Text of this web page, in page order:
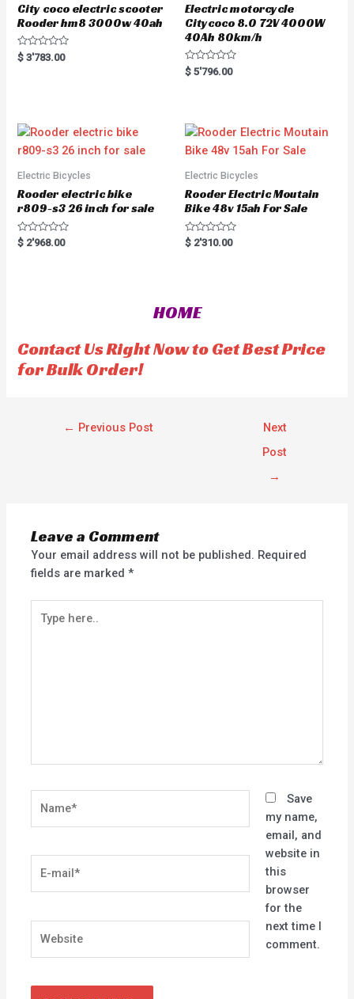
City coco electric scooter
Rooder hm8 3000w 40ah
R
a
u
t
f
$ 3'783.00
Electric motorcycle
Citycoco 8.0 72V 4000W
40Ah 80km/h
R
a
o
u
t
o
5
$ 5'796.00
Electric Bicycles
Rooder electric bike
r809-s3 26 inch for sale
R
a
5
$ 2'968.00
Electric Bicycles
Rooder Electric Moutain
Bike 48v 15ah For Sale
R
a
u
t
5
$ 2'310.00
HOME
Contact Us Right Now to Get Best Price
for Bulk Order!
← Previous Post
Next
Post
→
Leave a Comment
Your email address will not be published. Required
fields are marked*
here..
mail*
Save
my name,
email, and
website in
this
browser
for the
next time I
comment.